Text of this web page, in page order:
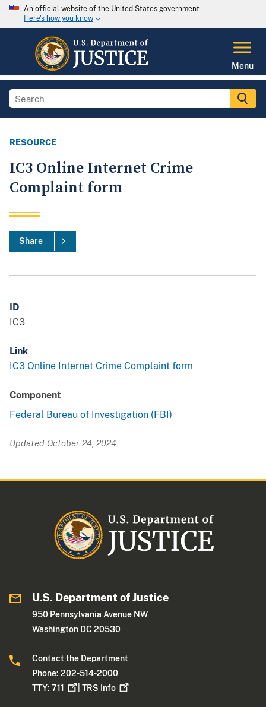
An official website of the United States government
Here's how you know
Menu
RESOURCE
IC3 Online Internet Crime
Complaint form
Share
ID
IC3
Link
IC3 Online Internet Crime Complaint form
Component
Federal Bureau of Investigation (FBI)
Updated October 24, 2024
U.S. Department of Justice
950 Pennsylvania Avenue NW
Washington DC 20530
Contact the Department
Phone: 202-514-2000
TTY:711 |TRS Info